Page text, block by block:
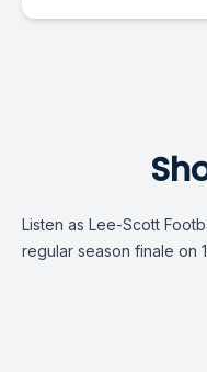
Listen as Lee-Scott
regular season finale on